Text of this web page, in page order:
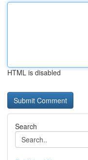
HTML is disabled
Search